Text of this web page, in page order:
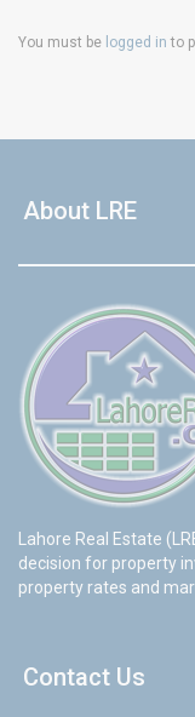
You must be logged in to
About LRE
Lahore Real Estate
decision for property
property rates and
Contact Us